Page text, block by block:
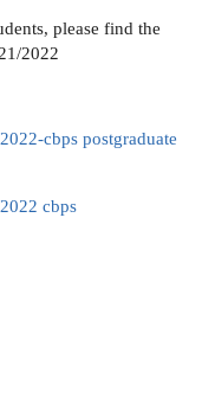
please find the
2022
cbps postgraduate
cbps